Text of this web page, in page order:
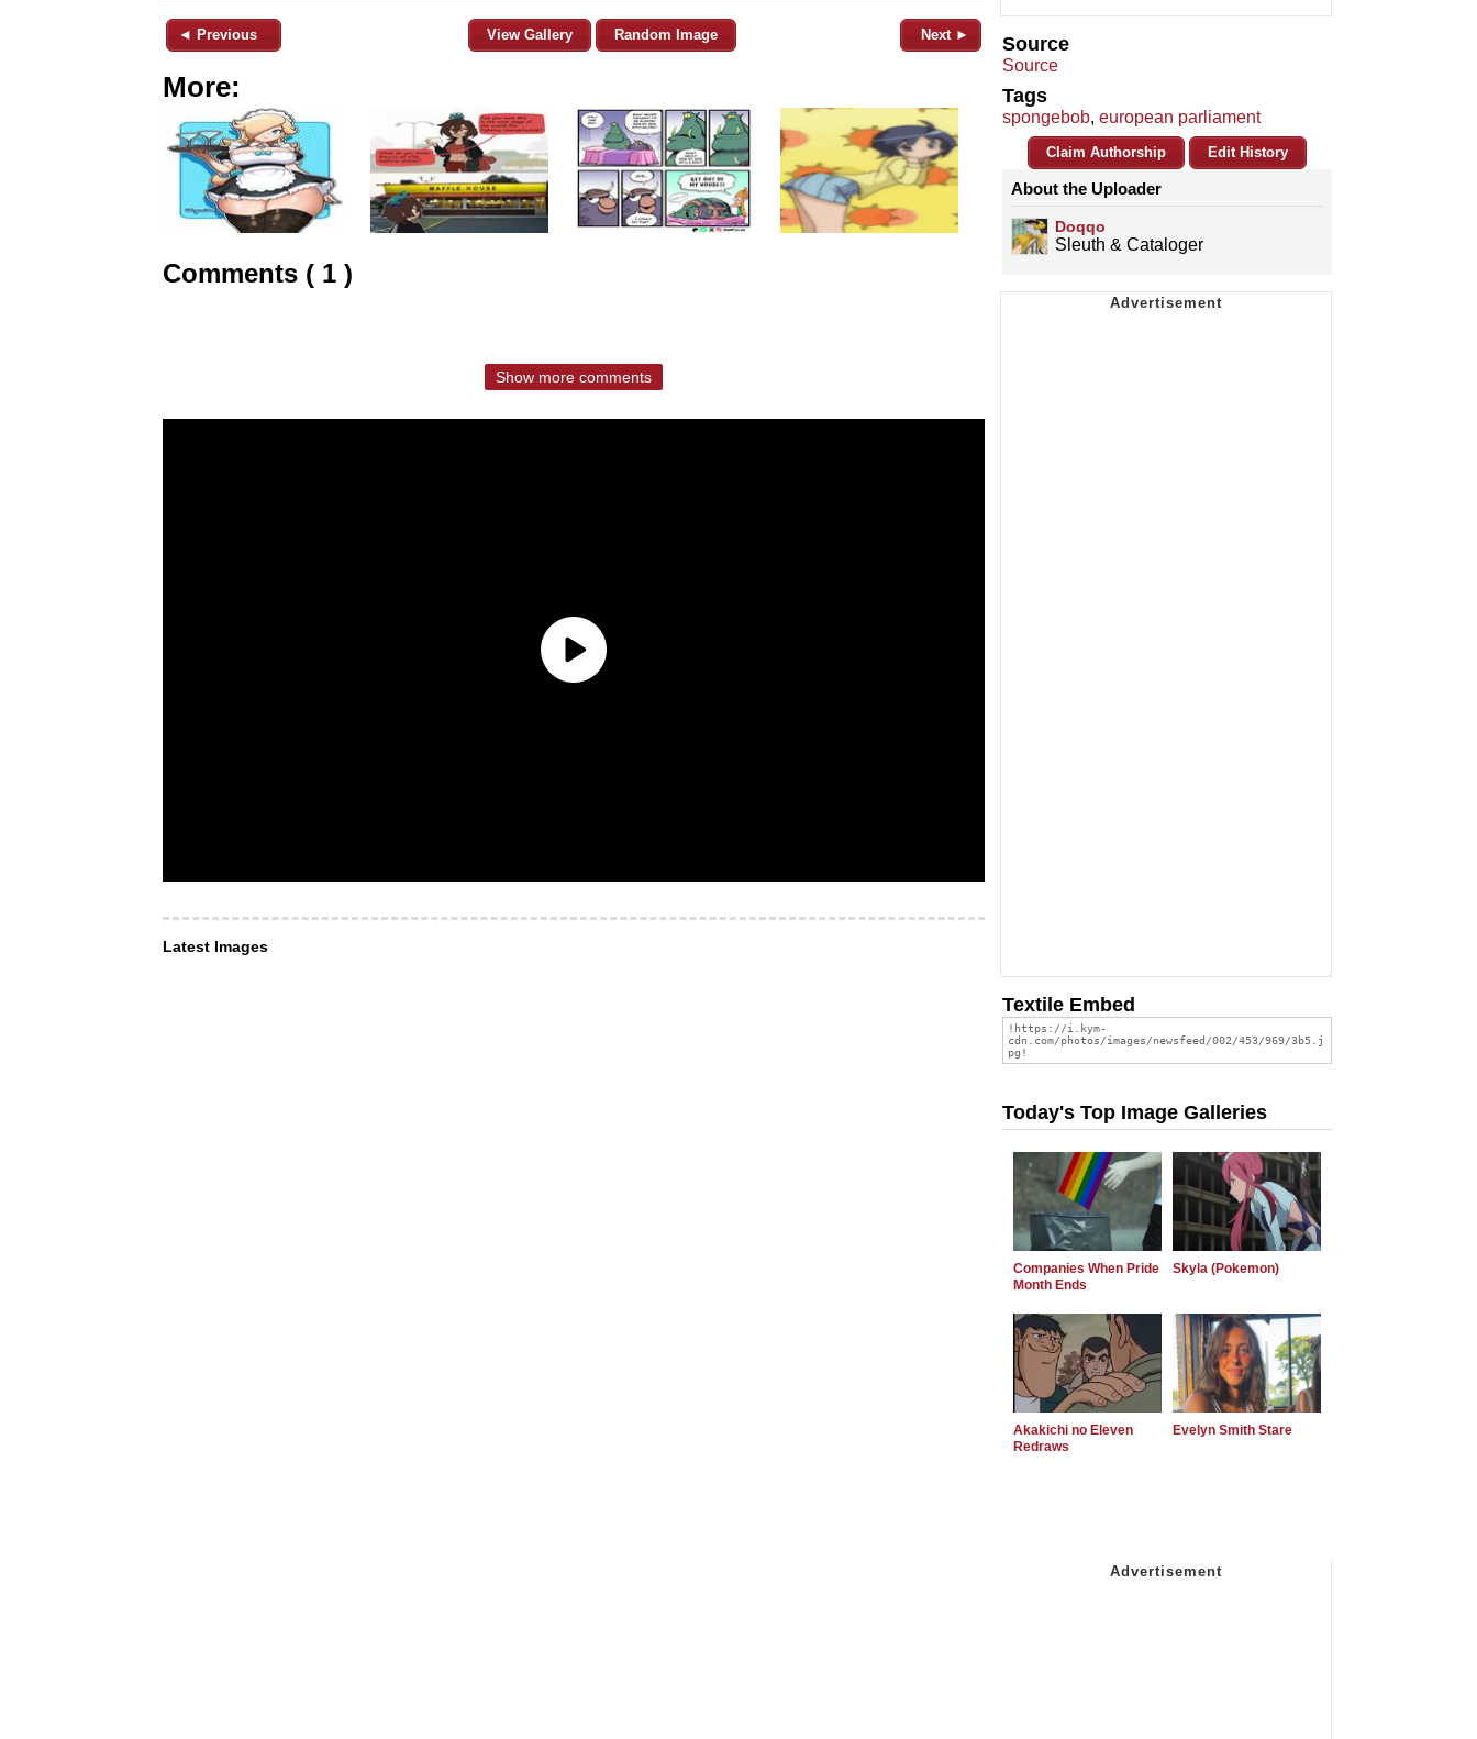
◄ Previous View Gallery Random Image Next ►
More:
Comments ( 1 )
Show more comments
Latest Images
Source
Source
Tags
spongebob, european parliament
Claim Authorship Edit History
About the Uploader
Doqqo
Sleuth & Cataloger
Textile Embed
Today's Top Image Galleries
Companies When Pride
Month Ends
Skyla (Pokemon)
Akakichi no Eleven
Redraws
Evelyn Smith Stare